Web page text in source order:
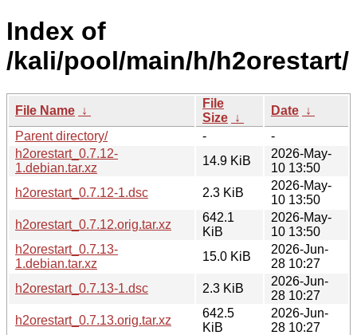
Index of
/kali/pool/main/h/h2orestart/
File Name ↓
File
Size ↓
Date ↓
Parent directory/
-
-
h2orestart_0.7.12-
1.debian.tar.xz
14.9 KiB
2026-May-
10 13:50
h2orestart_0.7.12-1.dsc
2.3 KiB
2026-May-
10 13:50
h2orestart_0.7.12.orig.tar.xz
642.1
KiB
2026-May-
10 13:50
h2orestart_0.7.13-
1.debian.tar.xz
15.0 KiB
2026-Jun-
28 10:27
h2orestart_0.7.13-1.dsc
2.3 KiB
2026-Jun-
28 10:27
h2orestart_0.7.13.orig.tar.xz
642.5
KiB
2026-Jun-
28 10:27